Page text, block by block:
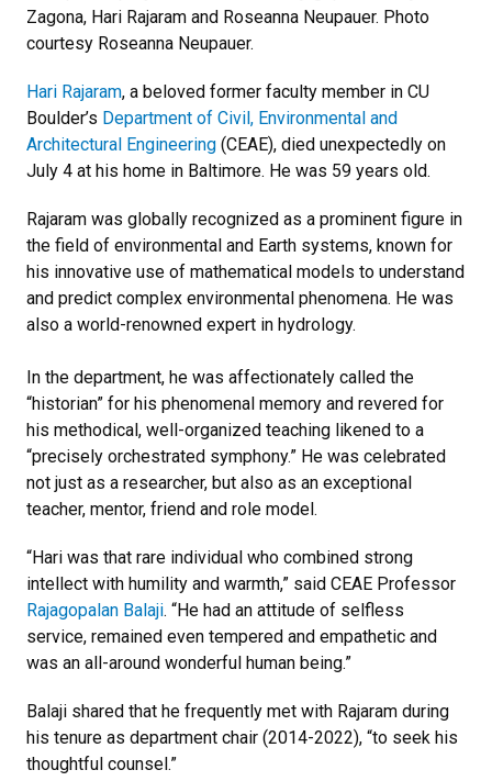
Zagona, Hari Rajaram and Roseanna Neupauer. Photo
courtesy Roseanna Neupauer.
Hari Rajaram, a beloved former faculty member in CU
Boulder’s Department of Civil, Environmental and
Architectural Engineering (CEAE), died unexpectedly on
July 4 at his home in Baltimore. He was 59 years old.
Rajaram was globally recognized as a prominent figure in
the field of environmental and Earth systems, known for
his innovative use of mathematical models to understand
and predict complex environmental phenomena. He was
also a world-renowned expert in hydrology.
In the department, he was affectionately called the
“historian” for his phenomenal memory and revered for
his methodical, well-organized teaching likened to a
“precisely orchestrated symphony.” He was celebrated
not just as a researcher, but also as an exceptional
teacher, mentor, friend and role model.
“Hari was that rare individual who combined strong
intellect with humility and warmth,” said CEAE Professor
Rajagopalan Balaji. “He had an attitude of selfless
service, remained even tempered and empathetic and
was an all-around wonderful human being.”
Balaji shared that he frequently met with Rajaram during
his tenure as department chair (2014-2022), “to seek his
thoughtful counsel.”